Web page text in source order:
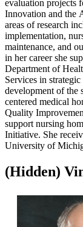
evaluation projects for the Center for Medicare and
Innovation and the Administration
areas of research include
implementation, nursing
maintenance, and
in her career she
Department of
Services in
development of the
centered medical
Quality
support nursing
Initiative. She
University of